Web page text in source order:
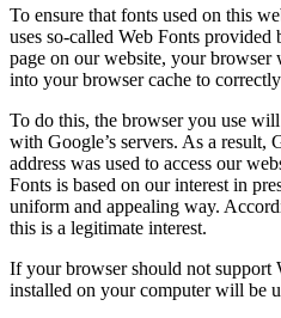
To ensure that fonts used on this
uses so-called Web Fonts provided
page on our website, your
into your browser cache to
To do this, the browser you use
with Google’s servers. As a
address was used to access our
Fonts is based on our interest in
uniform and appealing way.
this is a legitimate interest.
If your browser should not support
installed on your computer will be